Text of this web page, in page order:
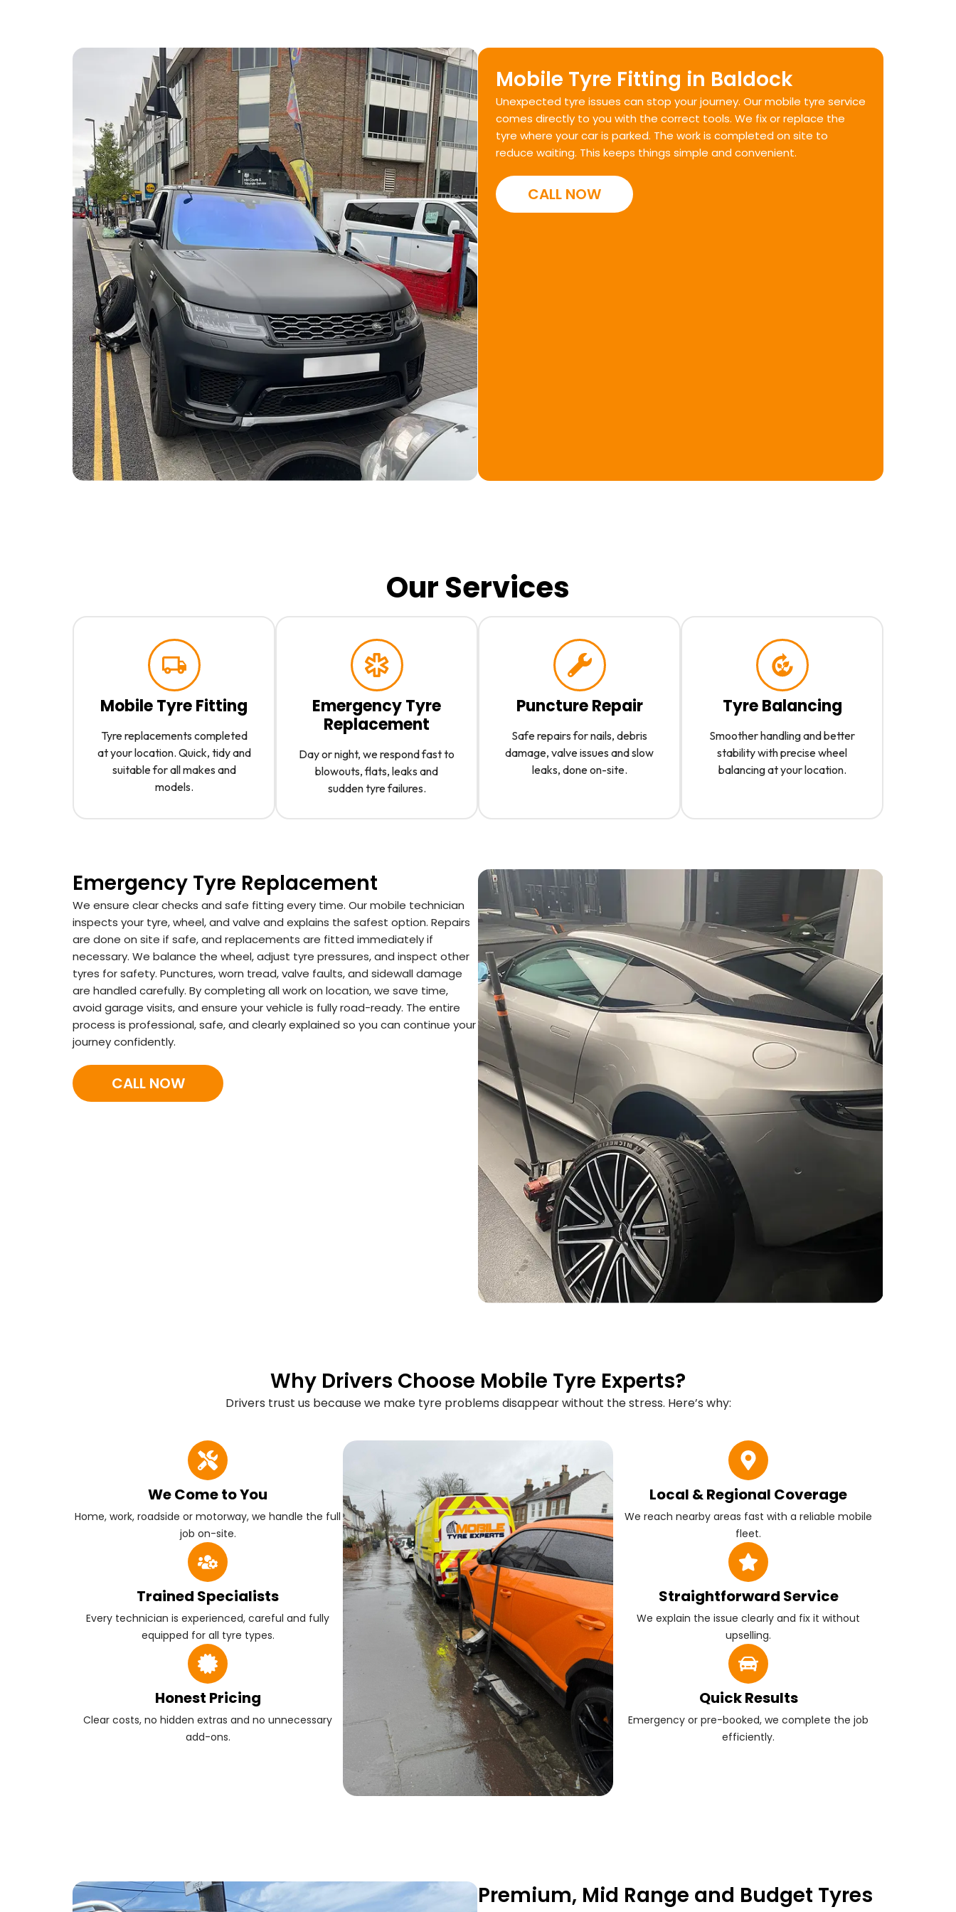
Mobile Tyre Fitting in Baldock
Unexpected tyre issues can stop your journey. Our mobile tyre service
comes directly to you with the correct tools. We fix or replace the
tyre where your car is parked. The work is completed on site to
reduce waiting. This keeps things simple and convenient.
CALL NOW
Our Services
Mobile Tyre Fitting
Tyre replacements completed
at your location. Quick, tidy and
suitable for all makes and
models.
Emergency Tyre
Replacement
Day or night, we respond fast to
blowouts, flats, leaks and
sudden tyre failures.
Puncture Repair
Safe repairs for nails, debris
damage, valve issues and slow
leaks, done on-site.
Tyre Balancing
Smoother handling and better
stability with precise wheel
balancing at your location.
Emergency Tyre Replacement
We ensure clear checks and safe fitting every time. Our mobile technician
inspects your tyre, wheel, and valve and explains the safest option. Repairs
are done on site if safe, and replacements are fitted immediately if
necessary. We balance the wheel, adjust tyre pressures, and inspect other
tyres for safety. Punctures, worn tread, valve faults, and sidewall damage
are handled carefully. By completing all work on location, we save time,
avoid garage visits, and ensure your vehicle is fully road-ready. The entire
process is professional, safe, and clearly explained so you can continue your
journey confidently.
CALL NOW
Why Drivers Choose Mobile Tyre Experts?
Drivers trust us because we make tyre problems disappear without the stress. Here’s why:
We Come to You
Home, work, roadside or motorway, we handle the full
job on-site.
Trained Specialists
Every technician is experienced, careful and fully
equipped for all tyre types.
Honest Pricing
Clear costs, no hidden extras and no unnecessary
add-ons.
Local & Regional Coverage
We reach nearby areas fast with a reliable mobile
fleet.
Straightforward Service
We explain the issue clearly and fix it without
upselling.
Quick Results
Emergency or pre-booked, we complete the job
efficiently.
Premium, Mid Range and Budget Tyres